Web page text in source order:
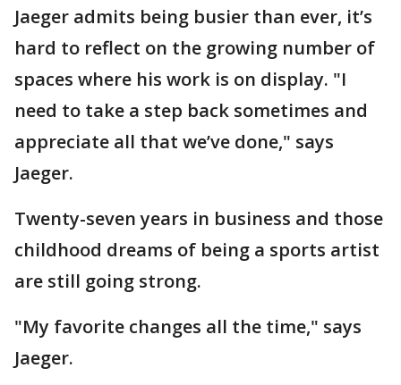
Jaeger admits being busier than ever, it’s
hard to reflect on the growing number of
spaces where his work is on display. "I
need to take a step back sometimes and
appreciate all that we’ve done," says
Jaeger.
Twenty-seven years in business and those
childhood dreams of being a sports artist
are still going strong.
"My favorite changes all the time," says
Jaeger.